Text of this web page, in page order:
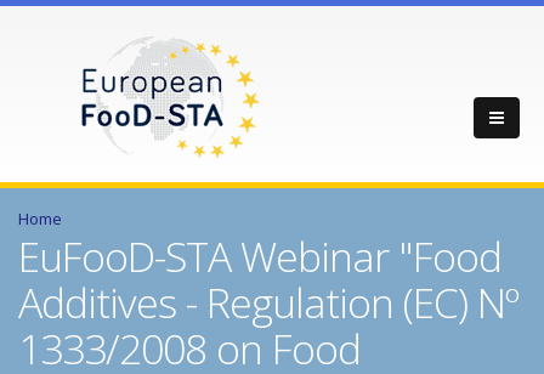
Home
EuFooD-STA Webinar "Food
Additives - Regulation (EC) Nº
1333/2008 on Food